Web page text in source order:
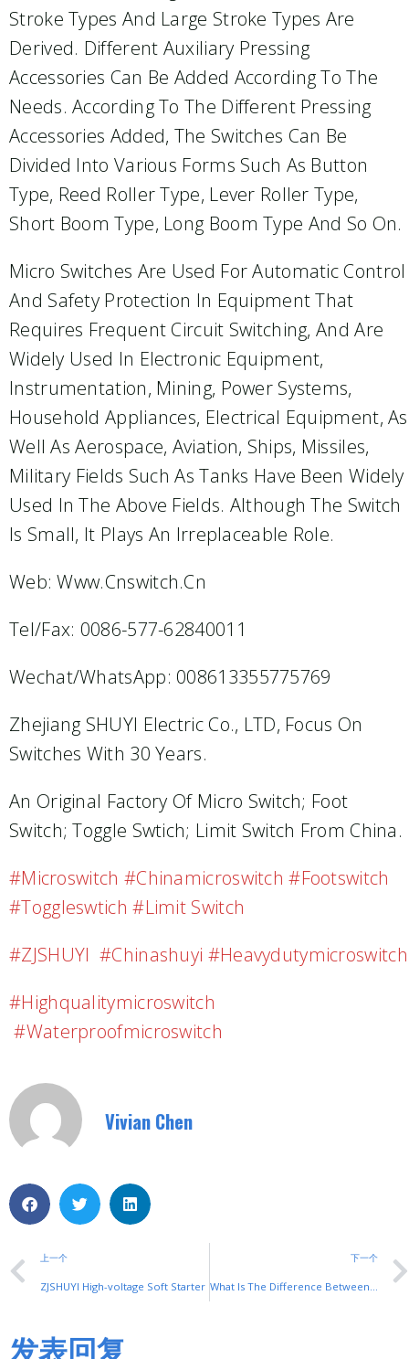
Stroke Types And Large Stroke Types Are
Derived. Different Auxiliary Pressing
Accessories Can Be Added According To The
Needs. According To The Different Pressing
Accessories Added, The Switches Can Be
Divided Into Various Forms Such As Button
Type, Reed Roller Type, Lever Roller Type,
Short Boom Type, Long Boom Type And So On.
Micro Switches Are Used For Automatic Control
And Safety Protection In Equipment That
Requires Frequent Circuit Switching, And Are
Widely Used In Electronic Equipment,
Instrumentation, Mining, Power Systems,
Household Appliances, Electrical Equipment, As
Well As Aerospace, Aviation, Ships, Missiles,
Military Fields Such As Tanks Have Been Widely
Used In The Above Fields. Although The Switch
Is Small, It Plays An Irreplaceable Role.
Web: Www.cnswitch.cn
Tel/Fax: 0086-577-62840011
Wechat/WhatsApp: 008613355775769
Zhejiang SHUYI Electric Co., LTD, Focus On
Switches With 30 Years.
An Original Factory Of Micro Switch; Foot
Switch; Toggle Swtich; Limit Switch From China.
#microswitch #chinamicroswitch #footswitch
#toggleswtich #limit Switch
#ZJSHUYI #chinashuyi #heavydutymicroswitch
#highqualitymicroswitch
#waterproofmicroswitch
Vivian Chen
上一个
ZJSHUYI High-voltage Soft Starter
下一个
What Is The Difference Between A Variable Frequency Motor And An Ordinary Motor, And Whether The Ordinary Motor Can Be Used With A Frequency Converter
发表回复